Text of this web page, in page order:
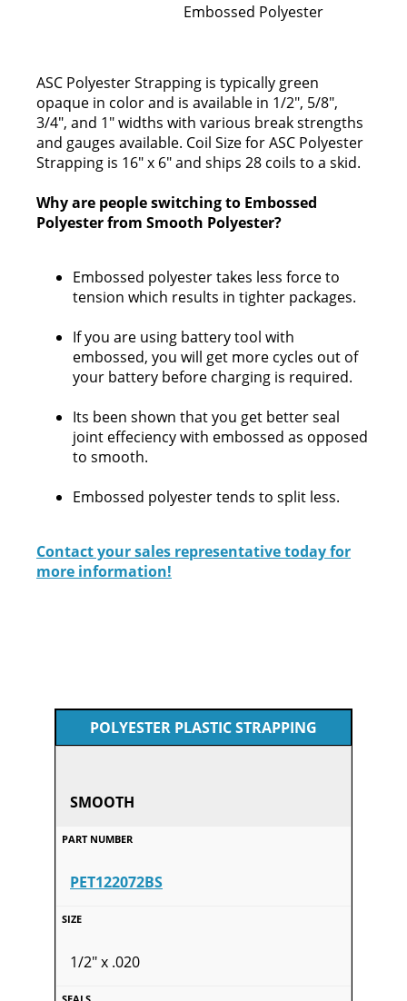
Embossed Polyester
ASC Polyester Strapping is typically green
opaque in color and is available in 1/2", 5/8",
3/4", and 1" widths with various break strengths
and gauges available. Coil Size for ASC Polyester
Strapping is 16" x 6" and ships 28 coils to a skid.
Why are people switching to Embossed
Polyester from Smooth Polyester?
Embossed polyester takes less force to
tension which results in tighter packages.
If you are using battery tool with
embossed, you will get more cycles out of
your battery before charging is required.
Its been shown that you get better seal
joint effeciency with embossed as opposed
to smooth.
Embossed polyester tends to split less.
Contact your sales representative today for
more information!
POLYESTER PLASTIC STRAPPING
SMOOTH
PET122072BS
1/2" x .020